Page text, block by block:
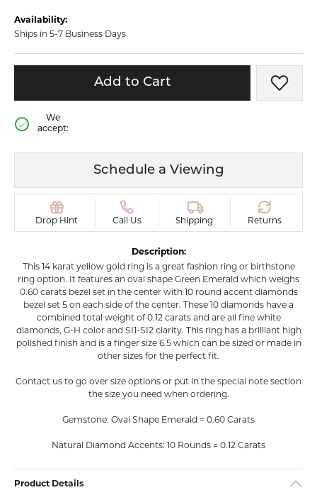
Availability:
Ships in 5-7 Business Days
Add to Cart Add
We
accept:
Schedule a Viewing
Drop Hint Call Us Shipping Returns
Description:
This 14 karat yellow gold ring is a great fashion ring or birthstone
ring option. It features an oval shape Green Emerald which weighs
0.60 carats bezel set in the center with 10 round accent diamonds
bezel set 5 on each side of the center. These 10 diamonds have a
combined total weight of 0.12 carats and are all fine white
diamonds, G-H color and SI1-SI2 clarity. This ring has a brilliant high
polished finish and is a finger size 6.5 which can be sized or made in
other sizes for the perfect fit.
Contact us to go over size options or put in the special note section
the size you need when ordering.
Gemstone: Oval Shape Emerald = 0.60 Carats
Natural Diamond Accents: 10 Rounds = 0.12 Carats
Product Details